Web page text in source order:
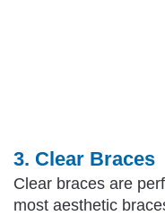
3. Clear Braces
Clear braces are
most aesthetic